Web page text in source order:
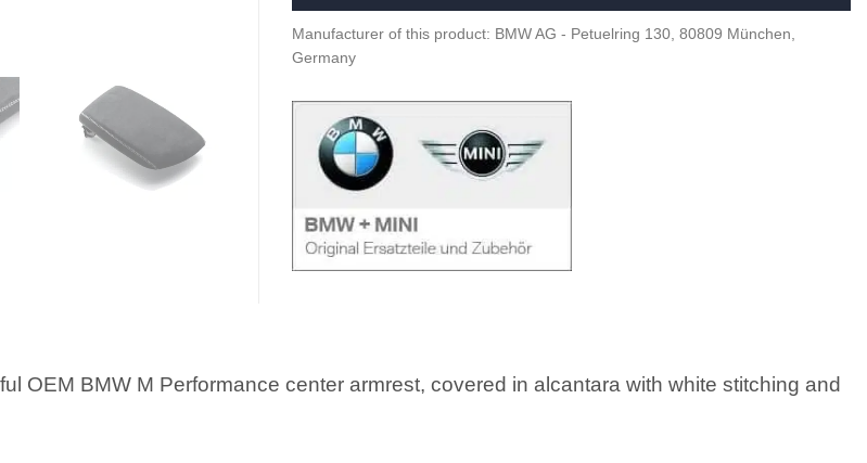
Manufacturer of this product: BMW AG - Petuelring 130, 80809 München,
Germany
OEM BMW M Performance center armrest, covered in alcantara with white stitching and